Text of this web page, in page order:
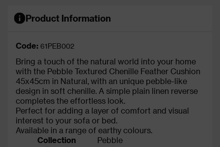
Product Information
Code: 61PEB002
Bring a touch of the natural world into your home
with the Pebble Textured Chenille Feather Cushion
45x45cm in Natural, with an unique pebble-like
design in soft chenille. A simple plain linen reverse
completes the effortless look.
Perfect for adding a layer of comfort and visual
interest to your sofa or bed.
Available in a range of earthy colours.
Collection
Pebble